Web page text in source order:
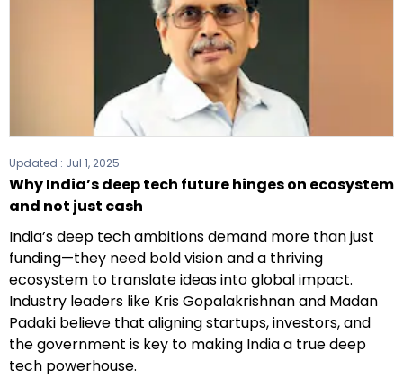
Updated : Jul 1, 2025
Why India’s deep tech future hinges on ecosystem
and not just cash
India’s deep tech ambitions demand more than just
funding—they need bold vision and a thriving
ecosystem to translate ideas into global impact.
Industry leaders like Kris Gopalakrishnan and Madan
Padaki believe that aligning startups, investors, and
the government is key to making India a true deep
tech powerhouse.